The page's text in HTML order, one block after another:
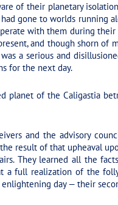
of their planetary
gone to worlds running
with them during
and though shorn of
a serious and
for the next day.
planet of the Caligastia
and the advisory
result of that upheaval
They learned all the
a full realization of the
day — their